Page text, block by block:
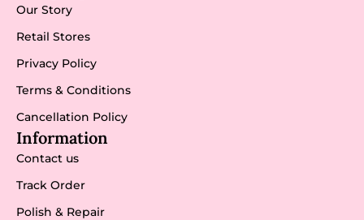
Our Story
Retail Stores
Privacy Policy
Terms & Conditions
Cancellation Policy
Information
Contact us
Track Order
Polish & Repair